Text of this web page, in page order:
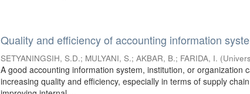
Quality and efficiency of accounting information
SETYANINGSIH, S.D.; MULYANI, S.;AKBAR, B.; FARIDA, I. (
A good accounting information system, institution, or organization
increasing quality and efficiency, especially in terms of supply